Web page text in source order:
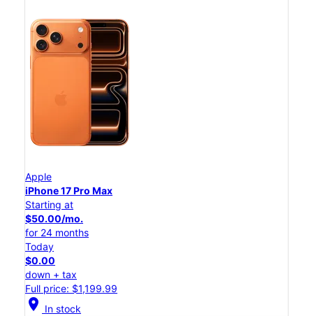
Apple
iPhone 17 Pro Max
Starting at
$50.00/mo.
for 24 months
Today
$0.00
down + tax
Full price: $1,199.99
location_on In stock